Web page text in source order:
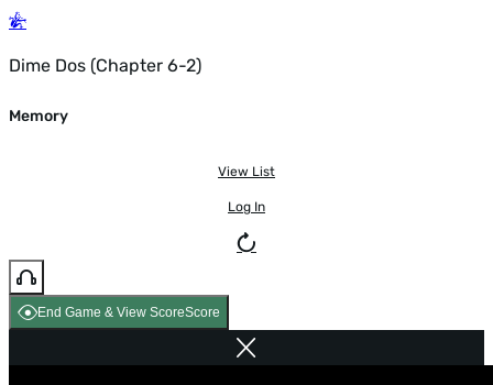
Dime Dos (Chapter 6-2)
Memory
View List
Log In
End Game & View ScoreScore